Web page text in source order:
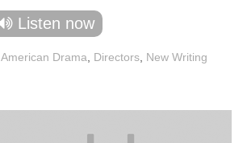
Listen now
American Drama Directors New Writing